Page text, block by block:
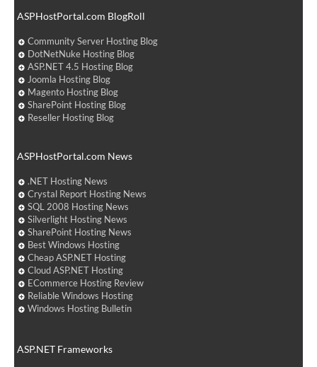
ASPHostPortal.com BlogRoll
Community Server Hosting Blog
DotNetNuke Hosting Blog
ASP.NET 4.5 Hosting Blog
Joomla Hosting Blog
Magento Hosting Blog
SharePoint Hosting Blog
Reseller Hosting Blog
ASPHostPortal.com News
.NET Hosting News
Crystal Report Hosting News
SQL 2008 Hosting News
Silverlight Hosting News
SharePoint Hosting News
Best Windows Hosting
Cheap ASP.NET Hosting
Cloud ASP.NET Hosting
ECommerce Hosting Review
Reliable Windows Hosting
Windows Hosting Bulletin
ASP.NET Frameworks